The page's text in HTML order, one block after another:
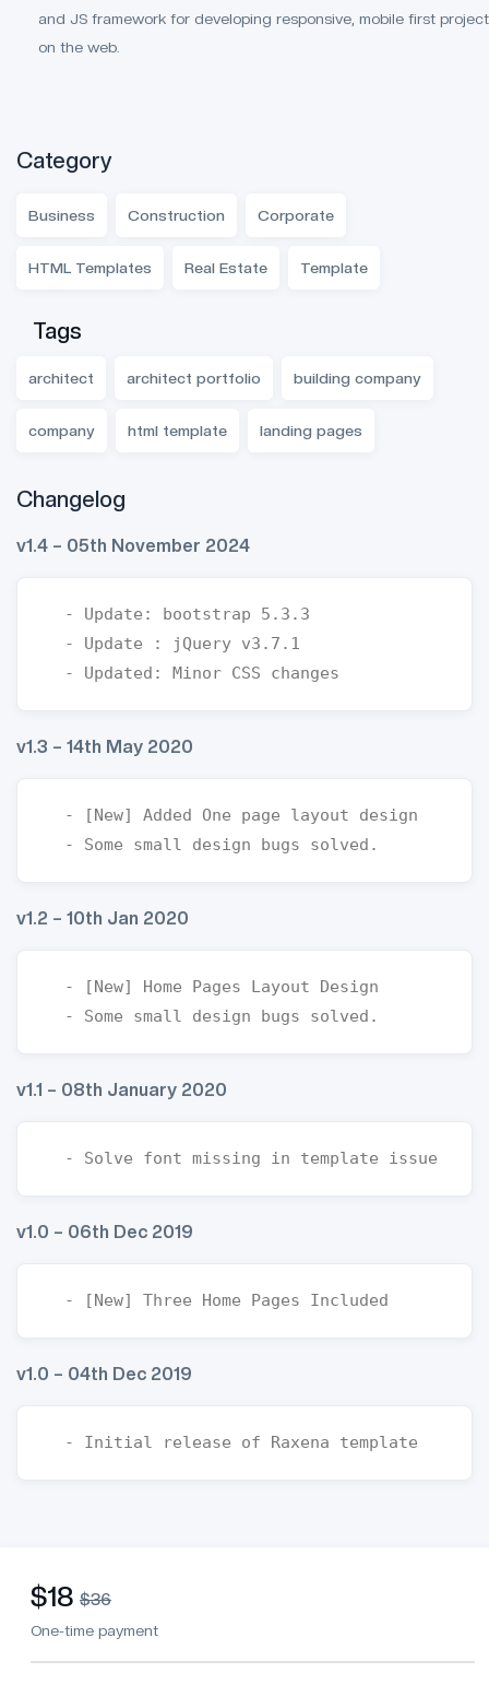
and JS framework for developing responsive, mobile first
on the web.
Category
Business Construction Corporate
HTML Templates Real Estate Template
Tags
architect architect portfolio building company
company html template landing pages
Changelog
v1.4 – 05th November 2024
v1.3 – 14th May 2020
v1.2 – 10th Jan 2020
v1.1 – 08th January 2020
v1.0 – 06th Dec 2019
v1.0 – 04th Dec 2019
$18 $36
One-time payment